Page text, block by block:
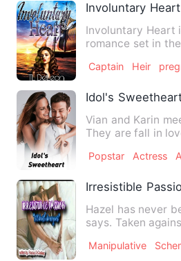
Involuntary Heart
Involuntary Heart
romance set in
Captain Heir
Idol's
Vian and Karin
They are fall in
Popstar Actress
Irresistible
Hazel has never
says. Taken
Manipulative